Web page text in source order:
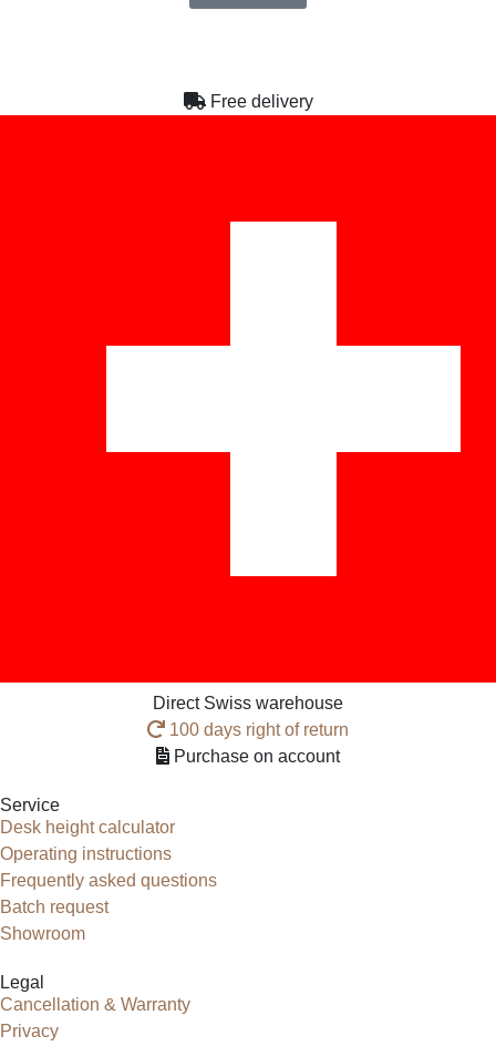
Free delivery
Direct Swiss warehouse
100 days right of return
Purchase on account
Service
Desk height calculator
Operating instructions
Frequently asked questions
Batch request
Showroom
Legal
Cancellation & Warranty
Privacy